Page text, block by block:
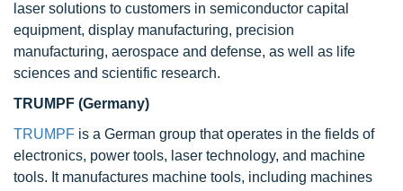
laser solutions to customers in semiconductor capital
equipment, display manufacturing, precision
manufacturing, aerospace and defense, as well as life
sciences and scientific research.
TRUMPF (Germany)
TRUMPF is a German group that operates in the fields of
electronics, power tools, laser technology, and machine
tools. It manufactures machine tools, including machines